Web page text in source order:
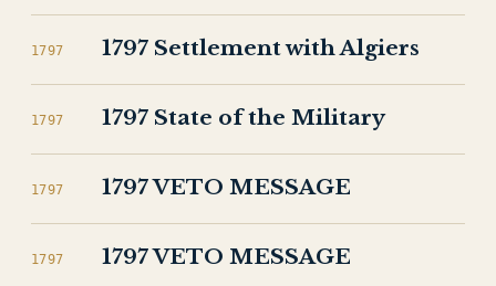
1797 1797 Settlement with Algiers
1797 1797 State of the Military
1797 1797 VETO MESSAGE
1797 1797 VETO MESSAGE